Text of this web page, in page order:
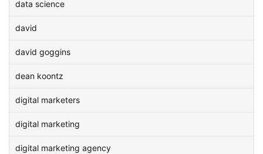
data science
david
david goggins
dean koontz
digital marketers
digital marketing
digital marketing agency